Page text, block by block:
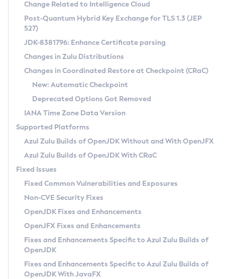
Supported (Zulu SA) on Linux
DEB
RPM
APK
Docker
Chainguard Docker
Free Distribution (Zulu CA) on Linux
DEB
RPM
APK
TAR.GZ
Docker
Paketo Buildpacks
Installing on Windows
Installing on macOS
Using SDKMAN! on Linux and macOS
Using Azul Metadata API
Updating Azul Zulu
Uninstalling Azul Zulu
Windows
macOS
Linux
Other Distributions
Managing Multiple Azul Zulu Versions
Windows
macOS
Linux
CVE and Version Search
CVE Search Tool
CVE History Tool
Version Search Tool
Commercial Compatibility Kit
IcedTea-Web
About IcedTea-Web
Release Notes
Download and Installation
How to Use IcedTea-Web
How to Use Deployment Ruleset
Configuration Options
Detailed Info
Versioning and Naming Conventions
Configuring Security Providers
Migrating Discovery to Metadata API
Timezone Updater
Incubator and Preview Features
Using Java Flight Recorder
FIPS integration in Zulu
Coordinated Restore at Checkpoint
(CRaC)
GC Log Analyzer
Azul Mission Control
Legal Notice
Privacy Policy
Legal
Terms of Use
Change Related to Intelligence Cloud
Post-Quantum Hybrid Key Exchange for TLS 1.3 (JEP
527)
JDK-8381796: Enhance Certificate parsing
Changes in Zulu Distributions
Changes in Coordinated Restore at Checkpoint (CRaC)
New: Automatic Checkpoint
Deprecated Options Got Removed
IANA Time Zone Data Version
Supported Platforms
Azul Zulu Builds of OpenJDK Without and With OpenJFX
Azul Zulu Builds of OpenJDK With CRaC
Fixed Issues
Fixed Common Vulnerabilities and Exposures
Non-CVE Security Fixes
OpenJDK Fixes and Enhancements
OpenJFX Fixes and Enhancements
Fixes and Enhancements Specific to Azul Zulu Builds of
OpenJDK
Fixes and Enhancements Specific to Azul Zulu Builds of
OpenJDK With JavaFX